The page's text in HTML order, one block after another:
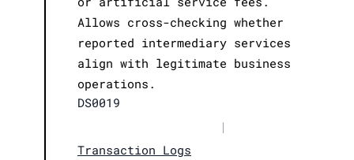
Allows cross-checking whether
reported intermediary services
align with legitimate business
operations.
DS0019
|
Transaction Logs